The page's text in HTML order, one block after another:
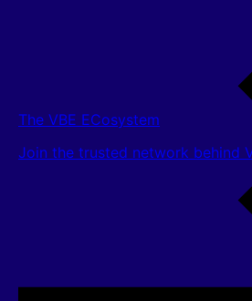
The VBE ECosystem
Join the trusted network behind